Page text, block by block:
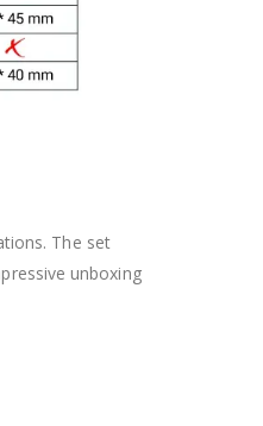
The set
unboxing